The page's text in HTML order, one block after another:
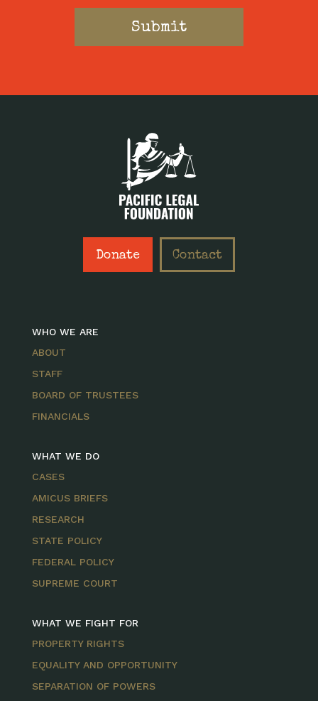
Donate Contact
WHO WE ARE
ABOUT
STAFF
BOARD OF TRUSTEES
FINANCIALS
WHAT WE DO
CASES
AMICUS BRIEFS
RESEARCH
STATE POLICY
FEDERAL POLICY
SUPREME COURT
WHAT WE FIGHT FOR
PROPERTY RIGHTS
EQUALITY AND OPPORTUNITY
SEPARATION OF POWERS